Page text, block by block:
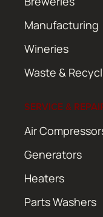
Manufacturing
Wineries
Waste &
SERVICE &
Air
Generators
Heaters
Parts Washers